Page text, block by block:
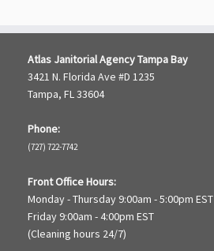
Atlas Janitorial Agency Tampa Bay
3421 N. Florida Ave #D 1235
Tampa, FL 33604
Phone:
(727) 722-7742
Front Office Hours:
Monday - Thursday 9:00am - 5:00pm EST
Friday 9:00am - 4:00pm EST
(Cleaning hours 24/7)